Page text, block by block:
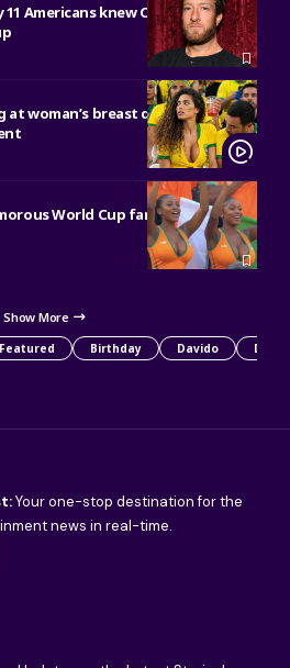
Americans knew Côte d’Ivoire
woman’s breast during Morocco
World Cup fans go viral after
Show More
Featured Birthday Davido Detty
Your one-stop destination for the
news in real-time.